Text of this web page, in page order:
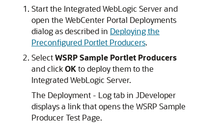
Start the Integrated WebLogic Server and
open the WebCenter Portal Deployments
dialog as described in Deploying the
Preconfigured Portlet Producers.
SelectWSRP Sample Portlet Producers
and clickOKto deploy them to the
Integrated WebLogic Server.
The Deployment - Log tab in JDeveloper
displays a link that opens the WSRP Sample
Producer Test Page.